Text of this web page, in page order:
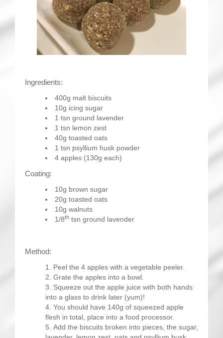
Ingredients:
400g malt biscuits
10g icing sugar
1 tsn ground lavender
1 tsn lemon zest
40g toasted oats
1 tsn psyllium husk powder
4 apples (130g each)
Coating:
10g brown sugar
20g toasted oats
10g walnuts
1/8thtsn ground lavender
Method:
Peel the 4 apples with a vegetable peeler.
Grate the apples into a bowl.
Squeeze out the apple juice with both hands
into a glass to drink later (yum)!
You should have 140g of squeezed apple
flesh in total, place into a food processor.
Add the biscuits broken into pieces, the sugar,